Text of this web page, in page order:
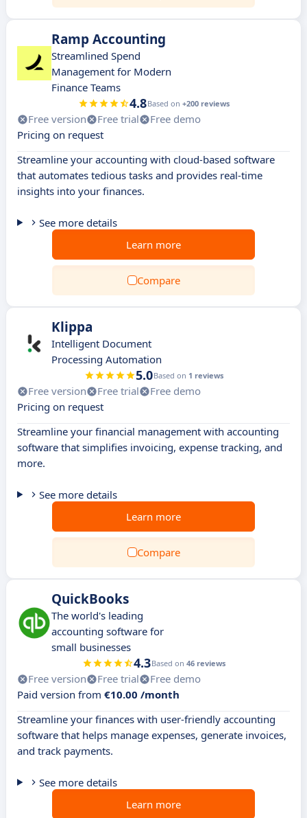
Ramp Accounting
Streamlined Spend
Management for Modern
Finance Teams
4.8Based on +200 reviews
Free version Free trial
Free demo
Pricing on request
Streamline your accounting with cloud-based software
that automates tedious tasks and provides real-time
insights into your finances.
See more details
Learn more
Compare
Klippa
Intelligent Document
Processing Automation
5.0Based on 1 reviews
Free version Free trial
Free demo
Pricing on request
Streamline your financial management with accounting
software that simplifies invoicing, expense tracking, and
more.
See more details
Learn more
Compare
QuickBooks
The world's leading
accounting software for
small businesses
4.3Based on 46 reviews
Free version Free trial
Free demo
Paid version from €10.00 /month
Streamline your finances with user-friendly accounting
software that helps manage expenses, generate invoices,
and track payments.
See more details
Learn more